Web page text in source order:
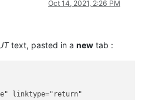
Oct 14, 2021, 2:26 PM
text, pasted in a new tab :
linktype="return"